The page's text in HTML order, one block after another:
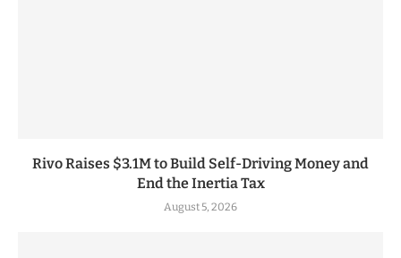
Rivo Raises $3.1M to Build Self-Driving Money and
End the Inertia Tax
August 5, 2026